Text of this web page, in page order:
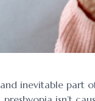
inevitable part